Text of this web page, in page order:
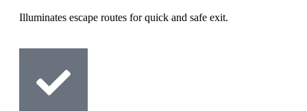
Illuminates escape routes for quick and safe exit.